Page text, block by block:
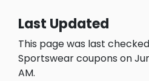
Last Updated
This page was last
Sportswear coupons on
AM.